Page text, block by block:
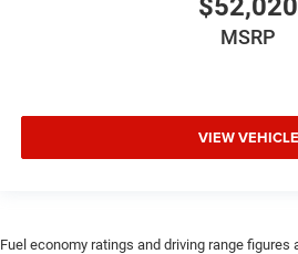
MSRP
VIEW VEHICLE
Fuel economy ratings and driving range figures